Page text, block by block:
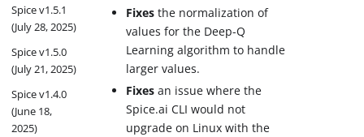
Spice v1.5.1
(July 28, 2025)
Spice v1.5.0
(July 21, 2025)
Spice v1.4.0
(June 18,
2025)
Fixes the normalization of
values for the Deep-Q
Learning algorithm to handle
larger values.
Fixes an issue where the
Spice.ai CLI would not
upgrade on Linux with the